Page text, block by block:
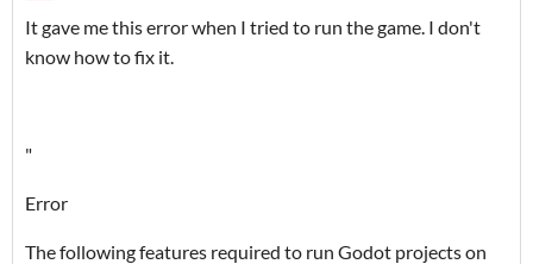
It gave me this error when I tried to run the game. I don't
know how to fix it.
"
Error
The following features required to run Godot projects on